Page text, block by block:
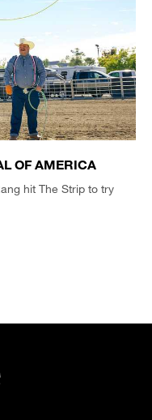
OF AMERICA
hit The Strip to try